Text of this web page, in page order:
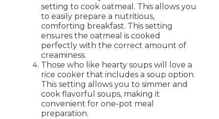
setting to cook oatmeal. This allows you
to easily prepare a nutritious,
comforting breakfast. This setting
ensures the oatmeal is cooked
perfectly with the correct amount of
creaminess.
Those who like hearty soups will love a
rice cooker that includes a soup option.
This setting allows you to simmer and
cook flavorful soups, making it
convenient for one-pot meal
preparation.